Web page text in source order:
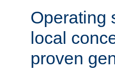
Operating
local
proven